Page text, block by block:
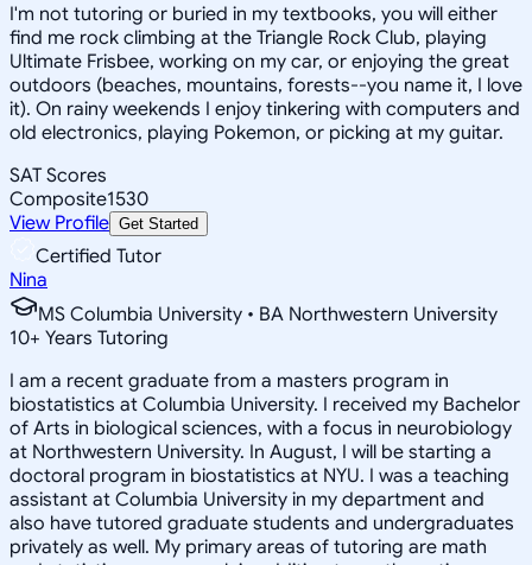
I'm not tutoring or buried in my textbooks, you will either
find me rock climbing at the Triangle Rock Club, playing
Ultimate Frisbee, working on my car, or enjoying the great
outdoors (beaches, mountains, forests--you name it, I love
it). On rainy weekends I enjoy tinkering with computers and
old electronics, playing Pokemon, or picking at my guitar.
SAT Scores
Composite1530
View Profile Get Started
Certified Tutor
Nina
MS Columbia University • BA Northwestern University
10+ Years Tutoring
I am a recent graduate from a masters program in
biostatistics at Columbia University. I received my Bachelor
of Arts in biological sciences, with a focus in neurobiology
at Northwestern University. In August, I will be starting a
doctoral program in biostatistics at NYU. I was a teaching
assistant at Columbia University in my department and
also have tutored graduate students and undergraduates
privately as well. My primary areas of tutoring are math